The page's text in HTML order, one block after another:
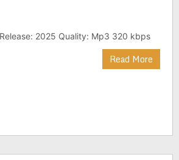
2025 Quality: Mp3 320 kbps
Read More